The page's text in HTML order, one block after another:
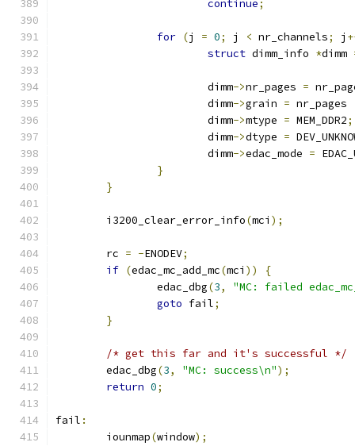
continue;
for (j = 0; j < nr_channels; j
struct dimm_info *dimm
			dimm
->nr_pages =
			dimm
->grain = nr_pages
			dimm
->mtype = MEM_DDR2;
			dimm
->dtype =
			dimm
->edac_mode =
}
}
	i3200_clear_error_info
(mci );
	rc
= -ENODEV;
if (edac_mc_add_mc(mci ))
{
		edac_dbg
(3,
"MC: failed
goto fail;
}
/* get this far and it's successful */
	edac_dbg
(3, "MC: success\n");
return 0;
fail :
	iounmap
(window);